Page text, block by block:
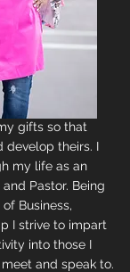
gifts so that
develop theirs. I
my life as an
Pastor. Being
Business,
I strive to impart
into those I
and speak to.